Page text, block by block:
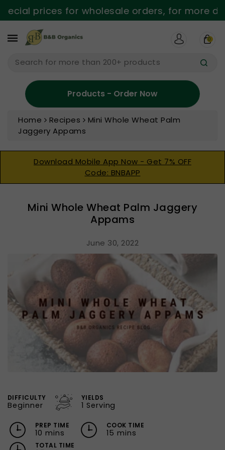
prices for wholesale orders, for more
Search for more than 200+ products
0
Products - Order Now
Home Recipes
Mini Whole Wheat Palm
Jaggery Appams
Download Mobile App Now - Get 7% OFF
Code: BNBAPP
Mini Whole Wheat Palm Jaggery
Appams
June 30, 2022
DIFFICULTY
Beginner
YIELDS
1 Serving
PREP TIME
10 mins
COOK TIME
15 mins
TOTAL TIME